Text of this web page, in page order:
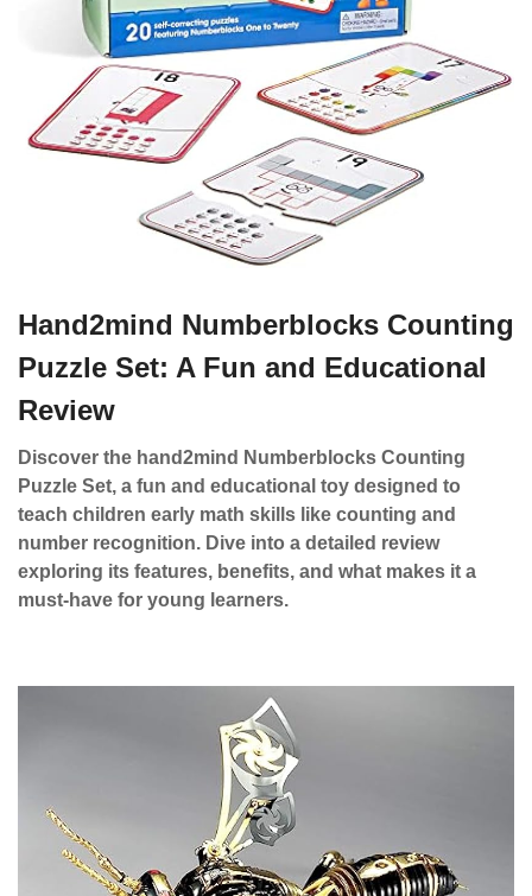
Hand2mind Numberblocks Counting
Puzzle Set: A Fun and Educational
Review
Discover the hand2mind Numberblocks Counting
Puzzle Set, a fun and educational toy designed to
teach children early math skills like counting and
number recognition. Dive into a detailed review
exploring its features, benefits, and what makes it a
must-have for young learners.